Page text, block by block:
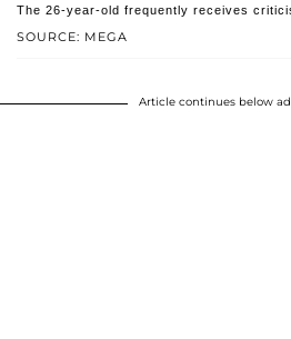
SOURCE: MEGA
The 26-year-old frequently receives
Article continues below